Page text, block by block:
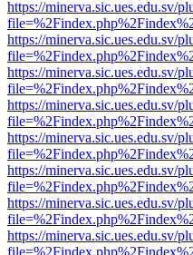
https://minerva.sic.ues.edu.sv/
https://minerva.sic.ues.edu.sv/
https://minerva.sic.ues.edu.sv/
https://minerva.sic.ues.edu.sv/
https://minerva.sic.ues.edu.sv/
https://minerva.sic.ues.edu.sv/
https://minerva.sic.ues.edu.sv/
https://minerva.sic.ues.edu.sv/